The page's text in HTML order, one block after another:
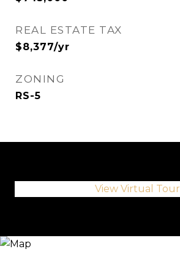
REAL ESTATE TAX
$8,377/yr
ZONING
RS-5
View Virtual Tour